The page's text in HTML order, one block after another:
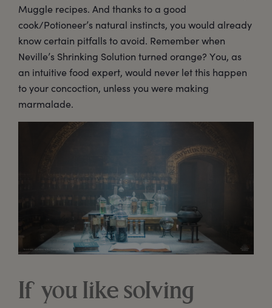
Muggle recipes. And thanks to a good
cook/Potioneer’s natural instincts, you would already
know certain pitfalls to avoid. Remember when
Neville’s Shrinking Solution turned orange? You, as
an intuitive food expert, would never let this happen
to your concoction, unless you were making
marmalade.
If you like solving